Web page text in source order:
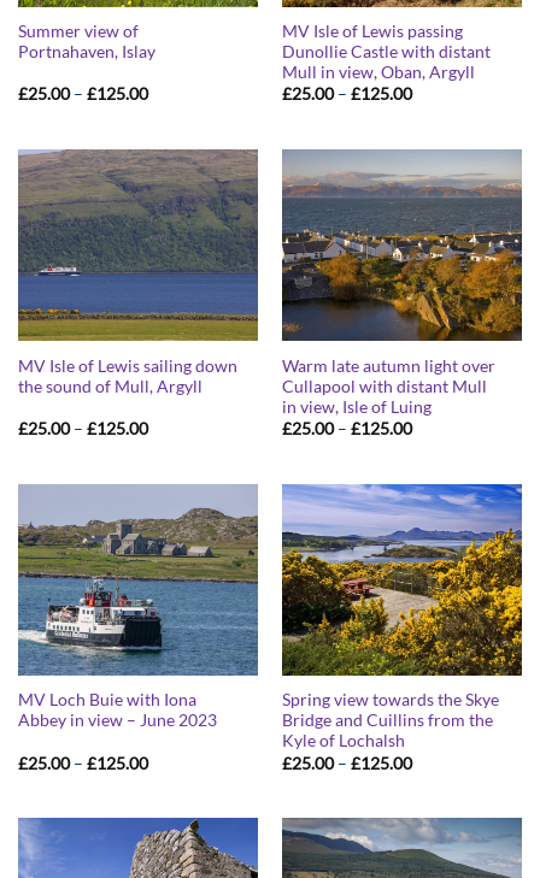
Summer view of
Portnahaven, Islay
£25.00 – £125.00Price
£125.00
MV Isle of Lewis passing
Dunollie Castle with distant
Mull in view, Oban, Argyll
£25.00 – £125.00Price
£125.00
MV Isle of Lewis sailing down
the sound of Mull, Argyll
£25.00 – £125.00Price
£125.00
Warm late autumn light over
Cullapool with distant Mull
in view, Isle of Luing
£25.00 – £125.00Price
£125.00
MV Loch Buie with Iona
Abbey in view – June 2023
£25.00 – £125.00Price
£125.00
Spring view towards the Skye
Bridge and Cuillins from the
Kyle of Lochalsh
£25.00 – £125.00Price
£125.00